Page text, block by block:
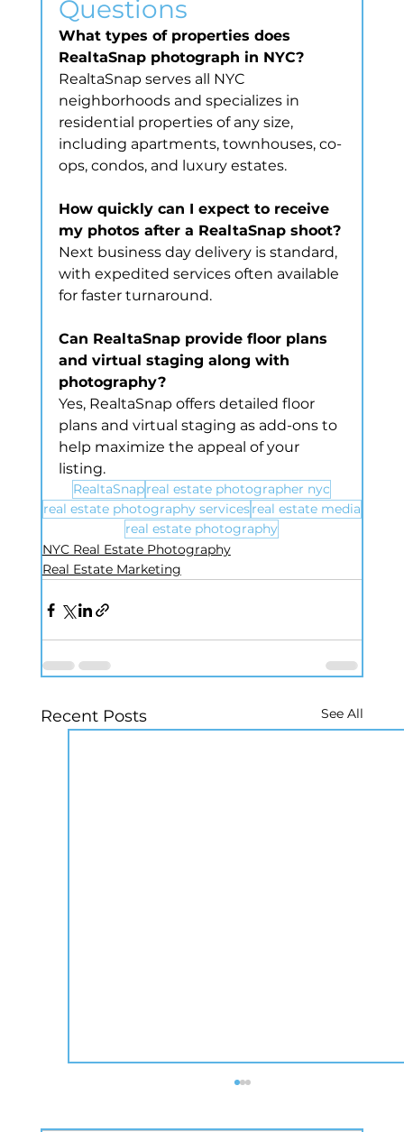
Questions
What types of properties does
RealtaSnap photograph in NYC?
RealtaSnap serves all NYC
neighborhoods and specializes in
residential properties of any size,
including apartments, townhouses, co-
ops, condos, and luxury estates.
How quickly can I expect to receive
my photos after a RealtaSnap shoot?
Next business day delivery is standard,
with expedited services often available
for faster turnaround.
Can RealtaSnap provide floor plans
and virtual staging along with
photography?
Yes, RealtaSnap offers detailed floor
plans and virtual staging as add-ons to
help maximize the appeal of your
listing.
RealtaSnapreal estate photographer nyc
real estate photography servicesreal estate media
real estate photography
NYC Real Estate Photography
Real Estate Marketing
Recent Posts See All